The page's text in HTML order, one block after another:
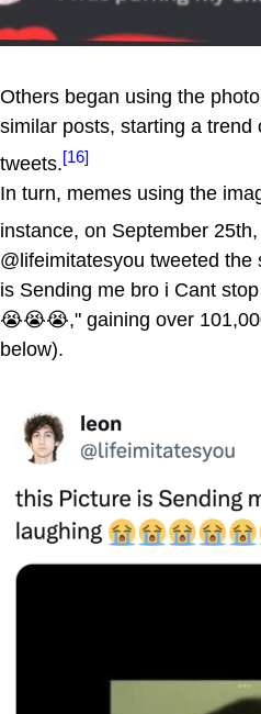
Others began using the
similar posts, starting a trend
tweets.[16]
In turn, memes using the
instance, on September
@lifeimitatesyou tweeted
is Sending me bro i Cant
😭😭😭," gaining over
below).